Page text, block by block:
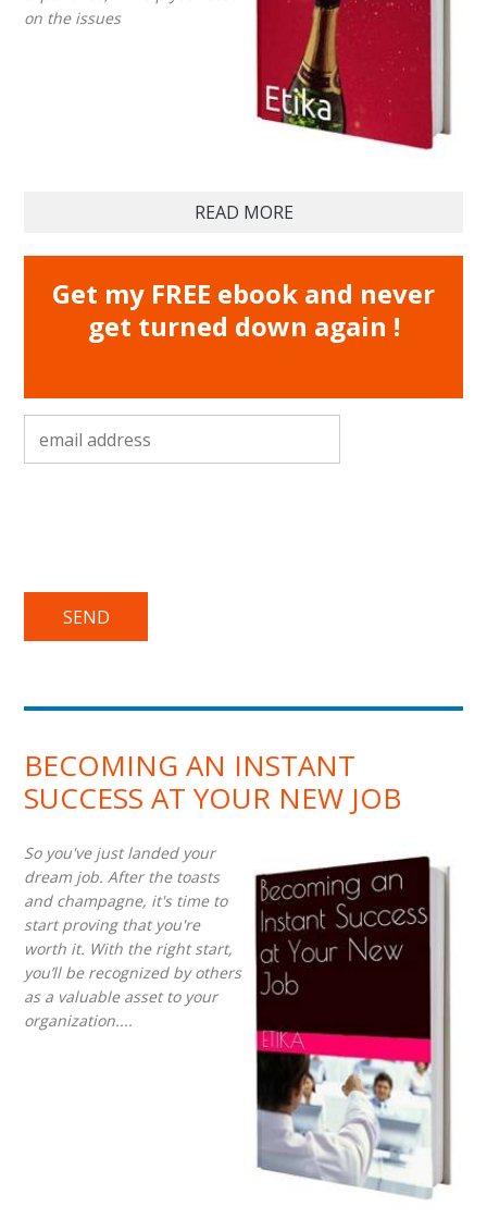
on the issues
READ MORE
Get my FREE ebook and never
get turned down again !
email address
BECOMING AN INSTANT
SUCCESS AT YOUR NEW JOB
So you've just landed your
dream job. After the toasts
and champagne, it's time to
start proving that you're
worth it. With the right start,
you’ll be recognized by others
as a valuable asset to your
organization....